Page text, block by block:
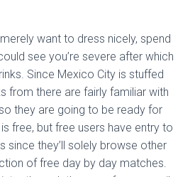
want to dress nicely, spend
see you’re severe after which
Since Mexico City is stuffed
from there are fairly familiar with
they are going to be ready for
free, but free users have entry to
since they’ll solely browse other
of free day by day matches.